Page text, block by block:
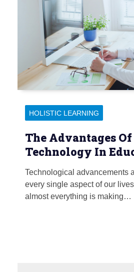
HOLISTIC LEARNING
The Advantages
Technology In
Technological advancements
every single aspect of our
almost everything is making…